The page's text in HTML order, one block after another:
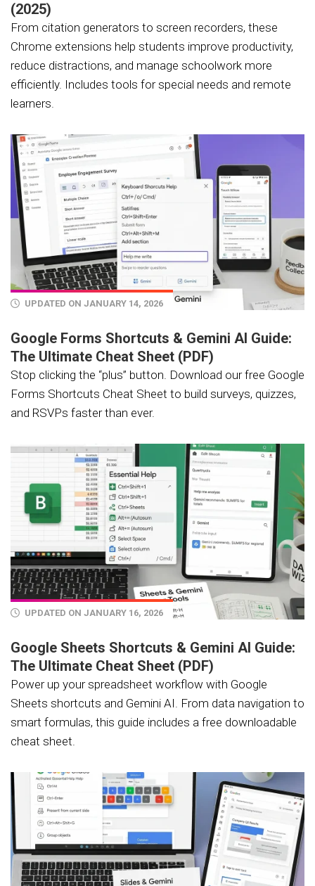
(2025)
From citation generators to screen recorders, these
Chrome extensions help students improve productivity,
reduce distractions, and manage schoolwork more
efficiently. Includes tools for special needs and remote
learners.
UPDATED ON JANUARY 14, 2026
Google Forms Shortcuts & Gemini AI Guide:
The Ultimate Cheat Sheet (PDF)
Stop clicking the “plus” button. Download our free Google
Forms Shortcuts Cheat Sheet to build surveys, quizzes,
and RSVPs faster than ever.
UPDATED ON JANUARY 16, 2026
Google Sheets Shortcuts & Gemini AI Guide:
The Ultimate Cheat Sheet (PDF)
Power up your spreadsheet workflow with Google
Sheets shortcuts and Gemini AI. From data navigation to
smart formulas, this guide includes a free downloadable
cheat sheet.